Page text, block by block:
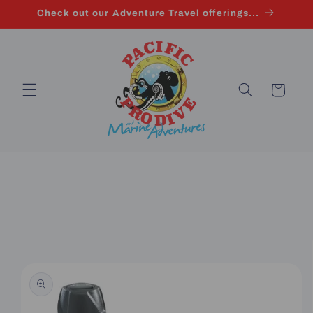
Skip to
Check out our Adventure Travel offerings...
Cart